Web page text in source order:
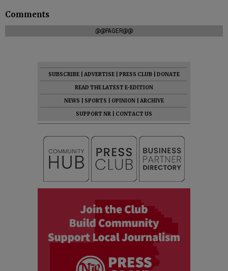
Comments
@@PAGER@@
SUBSCRIBE ADVERTISE PRESS CLUB
DONATE
READ THE LATEST E-EDITION
NEWS
SPORTS OPINION
ARCHIVE
SUPPORT NR
CONTACT US